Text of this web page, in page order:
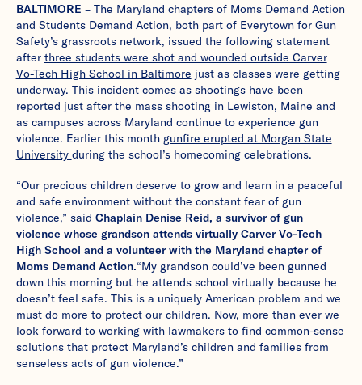
BALTIMORE – The Maryland chapters of Moms Demand Action
and Students Demand Action, both part of Everytown for Gun
Safety’s grassroots network, issued the following statement
after three students were shot and wounded outside Carver
Vo-Tech High School in Baltimore just as classes were getting
underway. This incident comes as shootings have been
reported just after the mass shooting in Lewiston, Maine and
as campuses across Maryland continue to experience gun
violence. Earlier this month gunfire erupted at Morgan State
University during the school’s homecoming celebrations.
“Our precious children deserve to grow and learn in a peaceful
and safe environment without the constant fear of gun
violence,” said Chaplain Denise Reid, a survivor of gun
violence whose grandson attends virtually Carver Vo-Tech
High School and a volunteer with the Maryland chapter of
Moms Demand Action.“My grandson could’ve been gunned
down this morning but he attends school virtually because he
doesn’t feel safe. This is a uniquely American problem and we
must do more to protect our children. Now, more than ever we
look forward to working with lawmakers to find common-sense
solutions that protect Maryland’s children and families from
senseless acts of gun violence.”